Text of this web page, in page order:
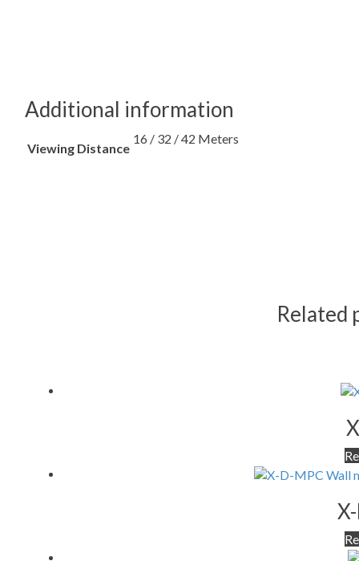
Additional information
Viewing Distance
16 / 32 / 42 Meters
Related